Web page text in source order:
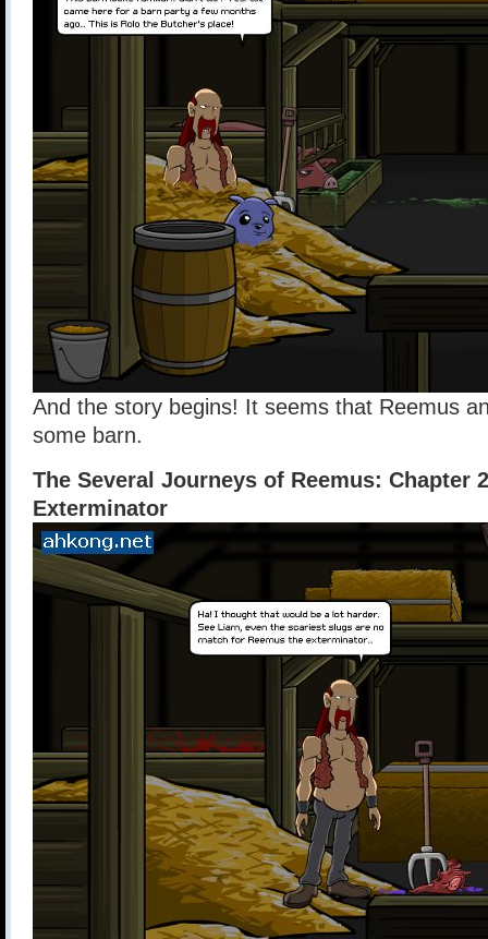
And the story begins! It seems that Reemus
some barn.
The Several Journeys of Reemus: Chapter
Exterminator